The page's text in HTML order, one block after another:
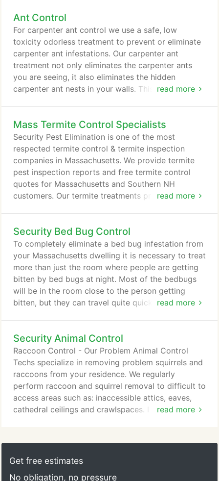
eventually find them and severely damage your
fascia or trim boards in the process. Sometimes
you can hear them drilling and see the sawdust
falling down.
Ant Control
read more
For carpenter ant control we use a safe, low
toxicity odorless treatment to prevent or eliminate
carpenter ant infestations. Our carpenter ant
treatment not only eliminates the carpenter ants
you are seeing, it also eliminates the hidden
carpenter ant nests in your walls. This is where the
treatment should be done on an annual basis
before May 20th. After the middle of May, homes
that are located within the 300ft.
Mass Termite Control Specialists
read more
Security Pest Elimination is one of the most
respected termite control & termite inspection
companies in Massachusetts. We provide termite
pest inspection reports and free termite control
quotes for Massachusetts and Southern NH
customers. Our termite treatments provide fast
the business. The best termite treatments today for
complete termite extermination use an odorless,
non-repellant, low toxicity liquid that termites can't
detect (unlike the older type liquids that were
repellant and termites could circumvent).
Security Bed Bug Control
read more
To completely eliminate a bed bug infestation from
your Massachusetts dwelling it is necessary to treat
more than just the room where people are getting
bitten by bed bugs at night. Most of the bedbugs
will be in the room close to the person getting
bitten, but they can travel quite quickly across
any other item that might have been kept in an area
with a bed bug infestation. Thus, bed bugs are also
commonly found in the laundry room and the living
room.
Security Animal Control
read more
Raccoon Control - Our Problem Animal Control
Techs specialize in removing problem squirrels and
raccoons from your residence. We regularly
perform raccoon and squirrel removal to difficult to
access areas such as: inaccessible attics, eaves,
cathedral ceilings and crawlspaces. I had a very
nest in the eves under the roof. They were finding
their way into the apartments and delaying the
Get free estimates
No obligation, no pressure